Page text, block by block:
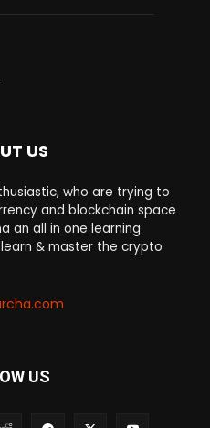
US
who are trying to
and blockchain space
an all in one learning
& master the crypto
US